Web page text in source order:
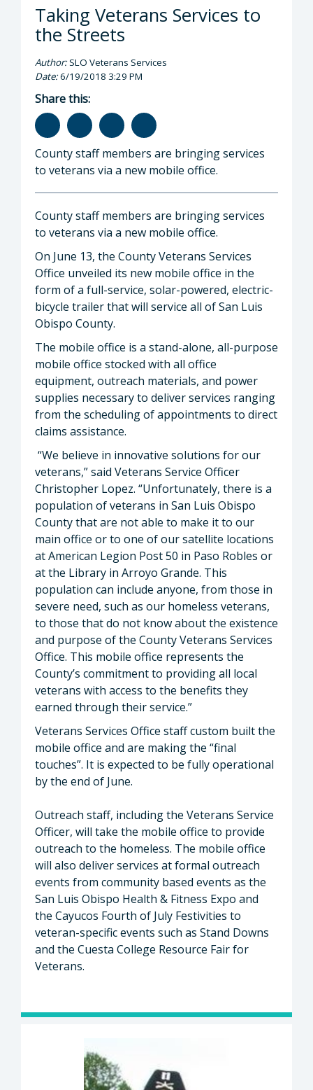
Taking Veterans Services to
the Streets
Author:SLO Veterans Services
Date:6/19/2018 3:29 PM
Share this:
County staff members are bringing services
to veterans via a new mobile office.
County staff members are bringing services
to veterans via a new mobile office.
On June 13, the County Veterans Services
Office unveiled its new mobile office in the
form of a full-service, solar-powered, electric-
bicycle trailer that will service all of San Luis
Obispo County.
The mobile office is a stand-alone, all-purpose
mobile office stocked with all office
equipment, outreach materials, and power
supplies necessary to deliver services ranging
from the scheduling of appointments to direct
claims assistance.
“We believe in innovative solutions for our
veterans,” said Veterans Service Officer
Christopher Lopez. “Unfortunately, there is a
population of veterans in San Luis Obispo
County that are not able to make it to our
main office or to one of our satellite locations
at American Legion Post 50 in Paso Robles or
at the Library in Arroyo Grande. This
population can include anyone, from those in
severe need, such as our homeless veterans,
to those that do not know about the existence
and purpose of the County Veterans Services
Office. This mobile office represents the
County’s commitment to providing all local
veterans with access to the benefits they
earned through their service.”
Veterans Services Office staff custom built the
mobile office and are making the “final
touches”. It is expected to be fully operational
by the end of June.
Outreach staff, including the Veterans Service
Officer, will take the mobile office to provide
outreach to the homeless. The mobile office
will also deliver services at formal outreach
events from community based events as the
San Luis Obispo Health & Fitness Expo and
the Cayucos Fourth of July Festivities to
veteran-specific events such as Stand Downs
and the Cuesta College Resource Fair for
Veterans.